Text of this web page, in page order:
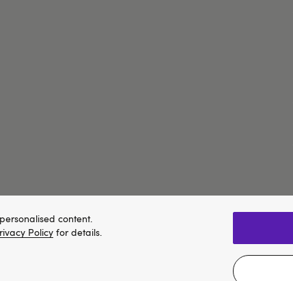
is a better site for you, and you can pay in $US
content.
Policy for details.